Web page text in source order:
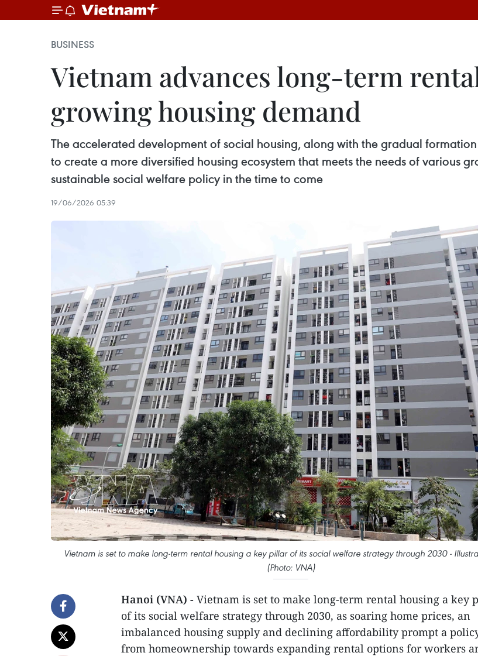
BUSINESS
Vietnam advances long-term
growing housing demand
The accelerated development of social housing, along with the gradual
to create a more diversified housing ecosystem that meets the needs of various
sustainable social welfare policy in the time to come
19/06/2026 05:39
Vietnam is set to make long-term rental housing a key pillar of its social welfare strategy through 2030 -
(Photo: VNA)
Hanoi (VNA) - Vietnam is set to make long-term rental housing a key
of its social welfare strategy through 2030, as soaring home prices, an
imbalanced housing supply and declining affordability prompt a
from homeownership towards expanding rental options for workers